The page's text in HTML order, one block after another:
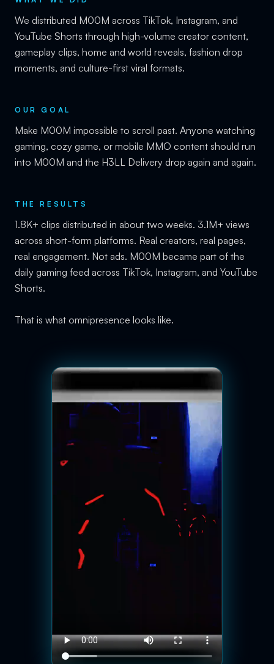
We distributed M00M across TikTok, Instagram, and
YouTube Shorts through high-volume creator content,
gameplay clips, home and world reveals, fashion drop
moments, and culture-first viral formats.
OUR GOAL
Make M00M impossible to scroll past. Anyone watching
gaming, cozy game, or mobile MMO content should run
into M00M and the H3LL Delivery drop again and again.
THE RESULTS
1.8K+ clips distributed in about two weeks. 3.1M+ views
across short-form platforms. Real creators, real pages,
real engagement. Not ads. M00M became part of the
daily gaming feed across TikTok, Instagram, and YouTube
Shorts.
That is what omnipresence looks like.